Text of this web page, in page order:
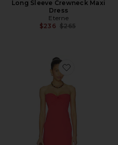
Long Sleeve Crewneck Maxi
Dress
Eterne
$236 Previous price:
$265
Favorite Lisette